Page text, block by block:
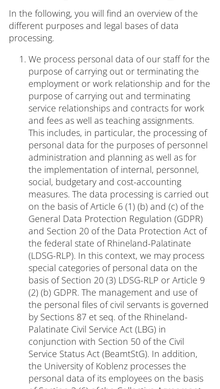
Login Impressum
In the following, you will find an overview of the
different purposes and legal bases of data
processing.
We process personal data of our staff for the
purpose of carrying out or terminating the
employment or work relationship and for the
purpose of carrying out and terminating
service relationships and contracts for work
and fees as well as teaching assignments.
This includes, in particular, the processing of
personal data for the purposes of personnel
administration and planning as well as for
the implementation of internal, personnel,
social, budgetary and cost-accounting
measures. The data processing is carried out
on the basis of Article 6 (1) (b) and (c) of the
General Data Protection Regulation (GDPR)
and Section 20 of the Data Protection Act of
the federal state of Rhineland-Palatinate
(LDSG-RLP). In this context, we may process
special categories of personal data on the
basis of Section 20 (3) LDSG-RLP or Article 9
(2) (b) GDPR. The management and use of
the personal files of civil servants is governed
by Sections 87 et seq. of the Rhineland-
Palatinate Civil Service Act (LBG) in
conjunction with Section 50 of the Civil
Service Status Act (BeamtStG). In addition,
the University of Koblenz processes the
personal data of its employees on the basis